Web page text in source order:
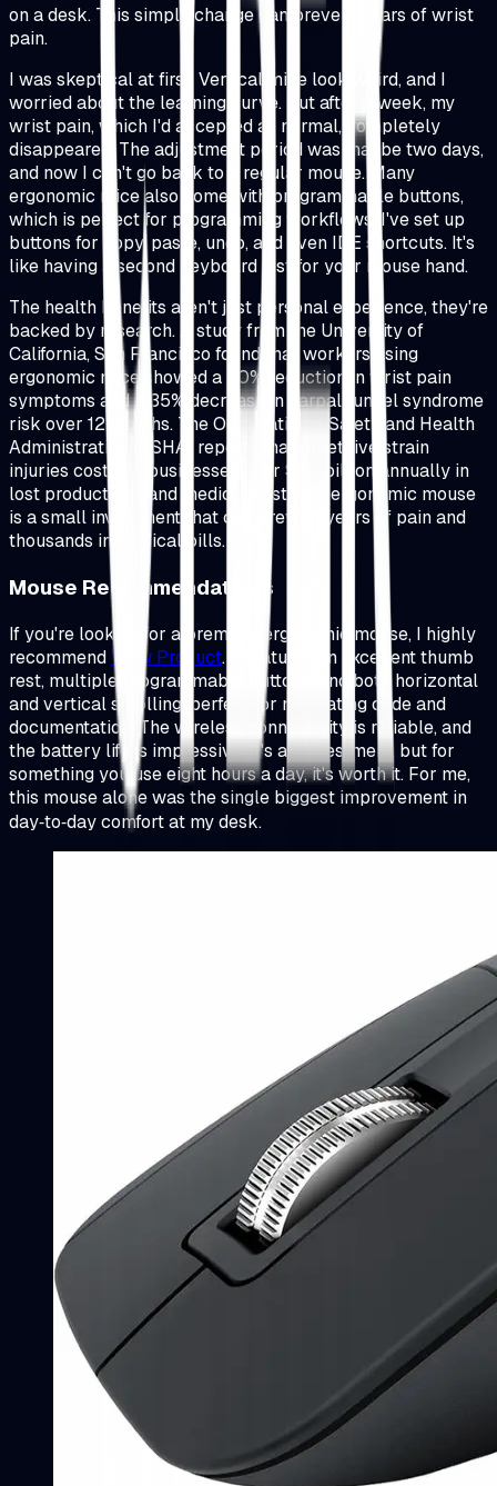
on a desk. This simple change can prevent years of wrist
pain.
I was skeptical at first. Vertical mice look weird, and I
worried about the learning curve. But after a week, my
wrist pain, which I'd accepted as normal, completely
disappeared. The adjustment period was maybe two days,
and now I can't go back to a regular mouse. Many
ergonomic mice also come with programmable buttons,
which is perfect for programming workflows. I've set up
buttons for copy, paste, undo, and even IDE shortcuts. It's
like having a second keyboard just for your mouse hand.
The health benefits aren't just personal experience, they're
backed by research. A study from the University of
California, San Francisco found that workers using
ergonomic mice showed a 50% reduction in wrist pain
symptoms and a 35% decrease in carpal tunnel syndrome
risk over 12 months. The Occupational Safety and Health
Administration (OSHA) reports that repetitive strain
injuries cost U.S. businesses over $20 billion annually in
lost productivity and medical costs. An ergonomic mouse
is a small investment that can prevent years of pain and
thousands in medical bills.
Mouse Recommendations
If you're looking for a premium ergonomic mouse, I highly
recommendView Product. It features an excellent thumb
rest, multiple programmable buttons, and both horizontal
and vertical scrolling, perfect for navigating code and
documentation. The wireless connectivity is reliable, and
the battery life is impressive. It's an investment, but for
something you use eight hours a day, it's worth it. For me,
this mouse alone was the single biggest improvement in
day‑to‑day comfort at my desk.